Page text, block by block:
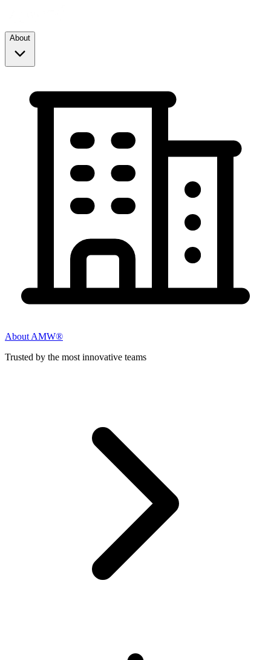
About
About AMW®
Trusted by the most innovative teams